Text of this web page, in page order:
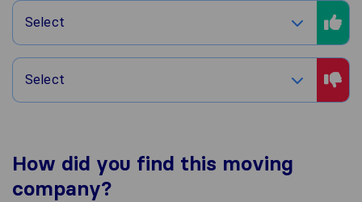
Select
Select
How did you find this moving
company?